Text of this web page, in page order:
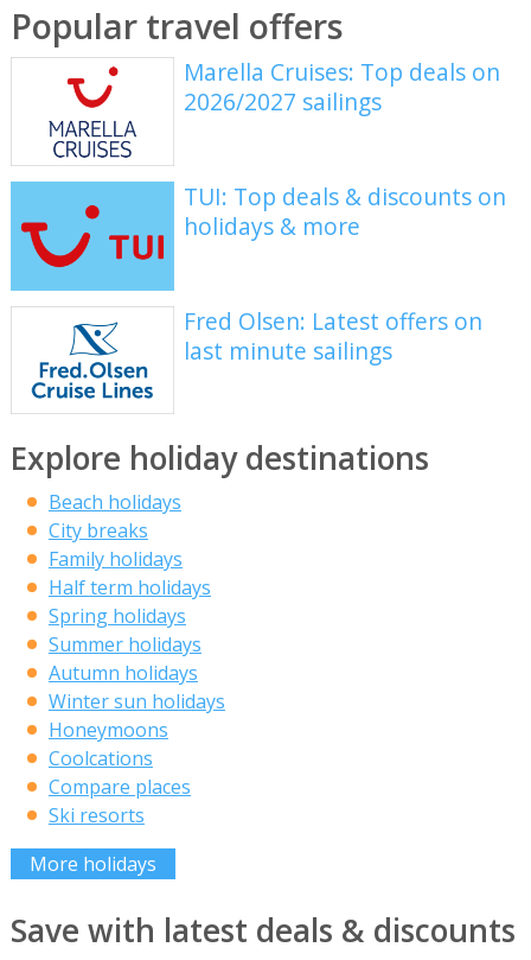
Popular travel offers
Marella Cruises: Top deals on
2026/2027 sailings
TUI: Top deals & discounts on
holidays & more
Fred Olsen: Latest offers on
last minute sailings
Explore holiday destinations
Beach holidays
City breaks
Family holidays
Half term holidays
Spring holidays
Summer holidays
Autumn holidays
Winter sun holidays
Honeymoons
Coolcations
Compare places
Ski resorts
More holidays
Save with latest deals & discounts